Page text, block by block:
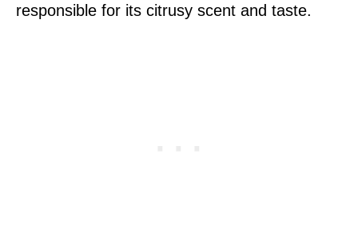
responsible for its citrusy scent and taste.